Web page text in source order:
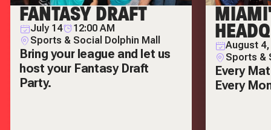
FANTASY DRAFT
July 14
12:00 AM
Sports & Social Dolphin Mall
Bring your league and let us
host your Fantasy Draft
Party.
August 4,
Sports &
Every
Every